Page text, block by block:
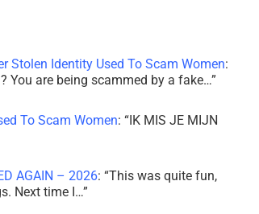
Stolen Identity Used To Scam Women:
You are being scammed by a fake…”
To Scam Women: “IK MIS JE MIJN
AGAIN – 2026: “This was quite fun,
Next time I…”